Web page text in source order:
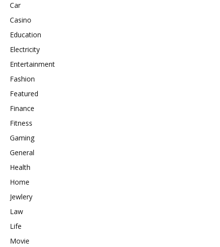
Car
Casino
Education
Electricity
Entertainment
Fashion
Featured
Finance
Fitness
Gaming
General
Health
Home
Jewlery
Law
Life
Movie